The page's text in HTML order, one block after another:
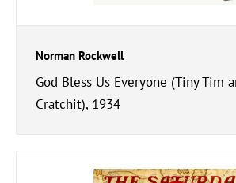
Norman Rockwell
God Bless Us Everyone (Tiny Tim
Cratchit), 1934